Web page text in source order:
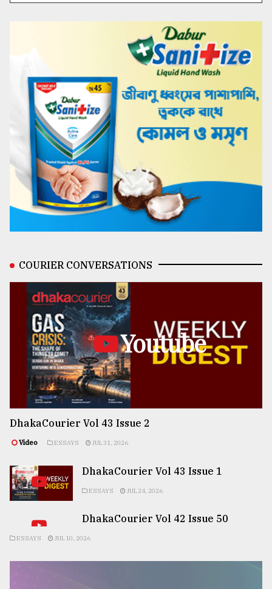
COURIER CONVERSATIONS
Youtube
DhakaCourier Vol 43 Issue 2
Video ESSAYS JUL 31, 2026
DhakaCourier Vol 43 Issue 1
ESSAYS JUL 24, 2026
DhakaCourier Vol 42 Issue 50
ESSAYS JUL 10, 2026